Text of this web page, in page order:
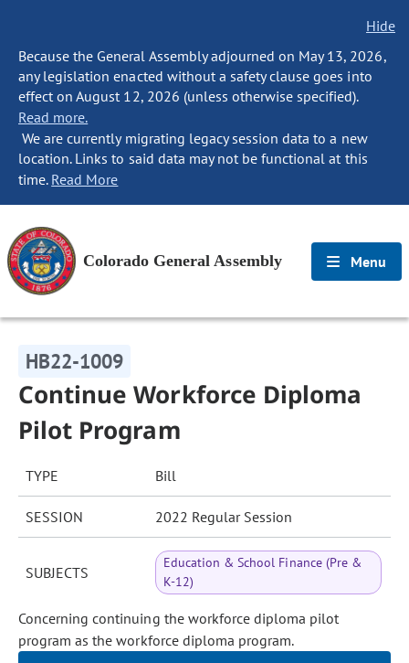
Hide
Because the General Assembly adjourned on May 13, 2026,
any legislation enacted without a safety clause goes into
effect on August 12, 2026 (unless otherwise specified).
Read more.
We are currently migrating legacy session data to a new
location. Links to said data may not be functional at this
time. Read More
Colorado General Assembly Menu
HB22-1009
Continue Workforce Diploma
Pilot Program
TYPE Bill
SESSION 2022 Regular Session
SUBJECTS
Education & School Finance (Pre &
K-12)
Concerning continuing the workforce diploma pilot
program as the workforce diploma program.